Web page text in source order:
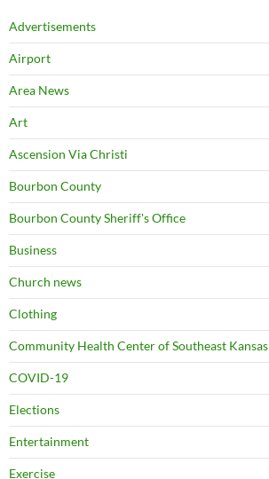
Advertisements
Airport
Area News
Art
Ascension Via Christi
Bourbon County
Bourbon County Sheriff's Office
Business
Church news
Clothing
Community Health Center of Southeast Kansas
COVID-19
Elections
Entertainment
Exercise